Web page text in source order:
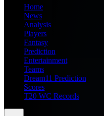
Home
News
Analysis
Players
Fantasy
Prediction
Entertainment
Teams
Dream11 Prediction
Scores
T20 WC Records